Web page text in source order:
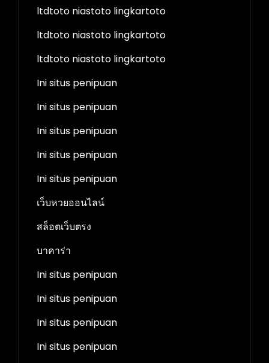
ltdtoto niastoto lingkartoto
ltdtoto niastoto lingkartoto
ltdtoto niastoto lingkartoto
Ini situs penipuan
Ini situs penipuan
Ini situs penipuan
Ini situs penipuan
Ini situs penipuan
เว็บหวยออนไลน์
สล็อตเว็บตรง
บาคาร่า
Ini situs penipuan
Ini situs penipuan
Ini situs penipuan
Ini situs penipuan